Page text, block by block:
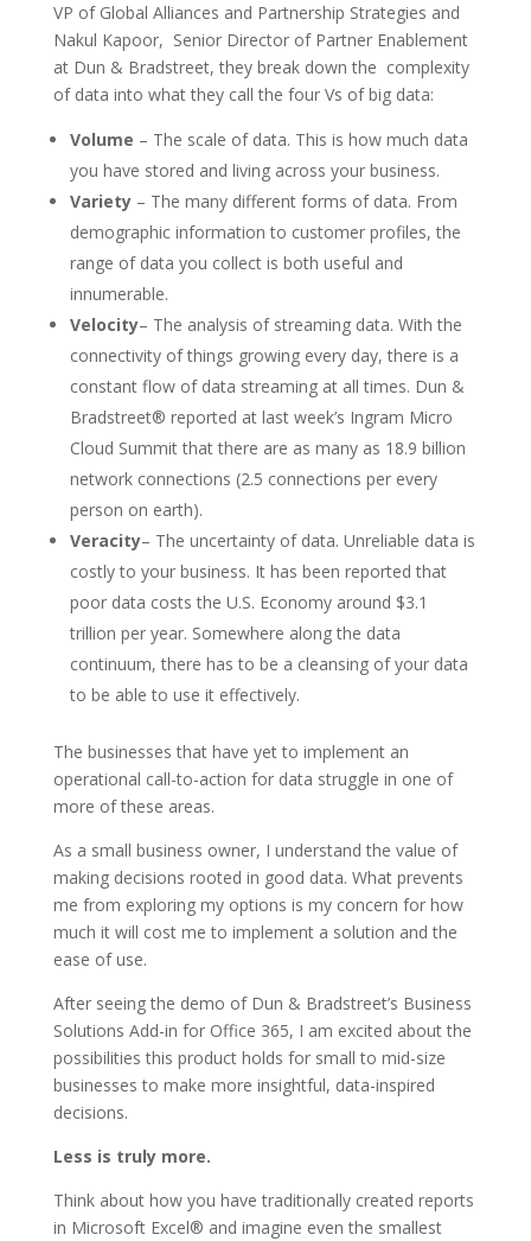
VP of Global Alliances and Partnership Strategies and
Nakul Kapoor, Senior Director of Partner Enablement
at Dun & Bradstreet, they break down the complexity
of data into what they call the four Vs of big data:
Volume – The scale of data. This is how much data
you have stored and living across your business.
Variety– The many different forms of data. From
demographic information to customer profiles, the
range of data you collect is both useful and
innumerable.
Velocity– The analysis of streaming data. With the
connectivity of things growing every day, there is a
constant flow of data streaming at all times. Dun &
Bradstreet® reported at last week’s Ingram Micro
Cloud Summit that there are as many as 18.9 billion
network connections (2.5 connections per every
person on earth).
Veracity– The uncertainty of data. Unreliable data is
costly to your business. It has been reported that
poor data costs the U.S. Economy around $3.1
trillion per year. Somewhere along the data
continuum, there has to be a cleansing of your data
to be able to use it effectively.
The businesses that have yet to implement an
operational call-to-action for data struggle in one of
more of these areas.
As a small business owner, I understand the value of
making decisions rooted in good data. What prevents
me from exploring my options is my concern for how
much it will cost me to implement a solution and the
ease of use.
After seeing the demo of Dun & Bradstreet’s Business
Solutions Add-in for Office 365, I am excited about the
possibilities this product holds for small to mid-size
businesses to make more insightful, data-inspired
decisions.
Less is truly more.
Think about how you have traditionally created reports
in Microsoft Excel® and imagine even the smallest